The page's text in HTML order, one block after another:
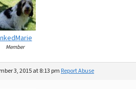
Member
3, 2015 at 8:13 pm Report Abuse